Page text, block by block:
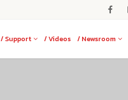
/ Support / Videos / Newsroom